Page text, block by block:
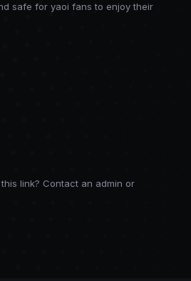
safe for yaoi fans to enjoy their
link? Contact an admin or